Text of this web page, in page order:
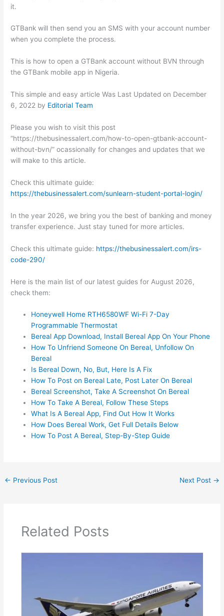
it.
GTBank will then send you an SMS with your account number
when you complete the process.
This is how to open a GTBank account without BVN through
the GTBank mobile app in Nigeria.
This simple and easy article Was Last Updated on December
6, 2022 by Editorial Team
Please you wish to visit this post
“https://thebusinessalert.com/how-to-open-gtbank-account-
without-bvn/” ocassionally for changes and updates that we
will make to this article.
Check this ultimate guide:
https://thebusinessalert.com/sunlearn-student-portal-login/
In the year 2026, we bring you the best of banking and money
transfer experience. Just stay tuned for more articles.
Check this ultimate guide: https://thebusinessalert.com/irs-
code-290/
Here is the main list of our latest guides for August 2026,
check them:
Honeywell Home RTH6580WF Wi-Fi 7-Day
Programmable Thermostat
Bereal App Download, Install Bereal App On Your Phone
How To Unfriend Someone On Bereal, Unfollow On
Bereal
Is Bereal Down, No, But, Here Is A Fix
How To Post on Bereal Late, Post Later On Bereal
Bereal Screenshot, Take A Screenshot On Bereal
How To Take A Bereal, Follow These Steps
What Is A Bereal App, Find Out How It Works
How Does Bereal Work, Get Full Details Below
How To Post A Bereal, Step-By-Step Guide
← Previous Post Next Post →
Related Posts